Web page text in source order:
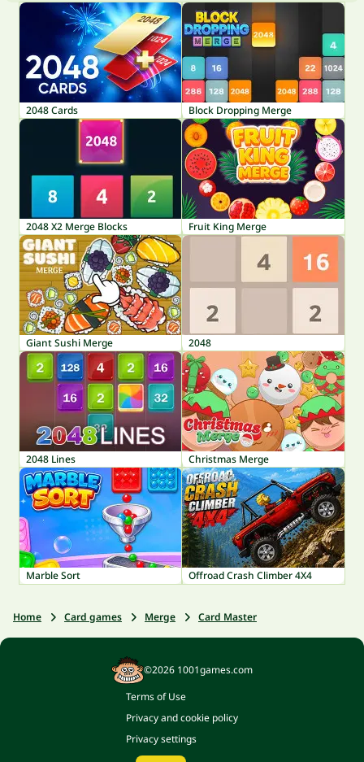
2048 Cards Block Dropping Merge
2048 X2 Merge Blocks Fruit King Merge
Giant Sushi Merge 2048
2048 Lines Christmas Merge
Marble Sort Offroad Crash Climber 4X4
Home Card games Merge Card Master
©2026 1001games.com
Terms of Use
Privacy and cookie policy
Privacy settings